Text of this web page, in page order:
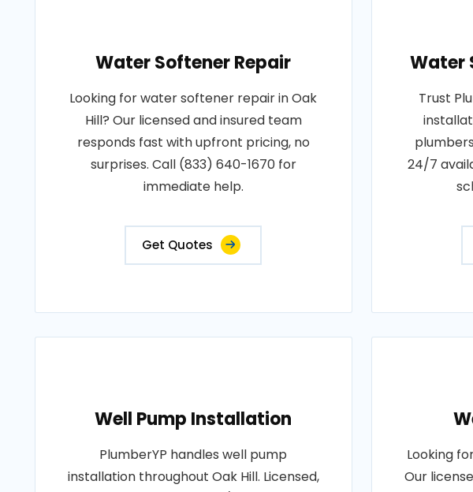
Water Softener Repair
Looking for water softener repair in Oak
Hill? Our licensed and insured team
responds fast with upfront pricing, no
surprises. Call (833) 640-1670 for
immediate help.
Get Quotes
Water
Trust
24/7
Well Pump Installation
PlumberYP handles well pump
installation throughout Oak Hill. Licensed,
Looking
Our